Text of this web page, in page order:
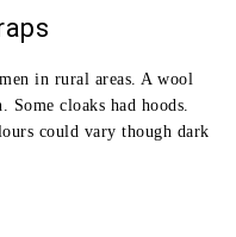
in rural areas. A wool
cloaks had hoods.
could vary though dark